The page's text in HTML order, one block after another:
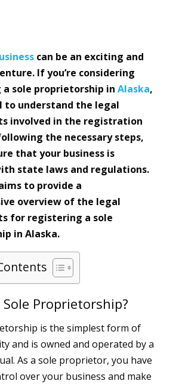
can be an exciting and
If you’re considering
sole proprietorship in Alaska,
to understand the legal
involved in the registration
the necessary steps,
that your business is
state laws and regulations.
to provide a
overview of the legal
for registering a sole
in Alaska.
Proprietorship?
is the simplest form of
and is owned and operated by a
As a sole proprietor, you have
over your business and make